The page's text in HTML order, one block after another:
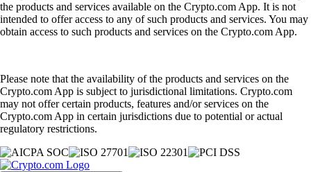
the products and services available on the Crypto.com App. It is not
intended to offer access to any of such products and services. You may
obtain access to such products and services on the Crypto.com App.
Please note that the availability of the products and services on the
Crypto.com App is subject to jurisdictional limitations. Crypto.com
may not offer certain products, features and/or services on the
Crypto.com App in certain jurisdictions due to potential or actual
regulatory restrictions.